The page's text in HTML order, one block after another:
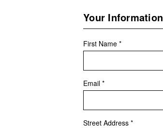
Your Information
First Name *
Email *
Street Address *